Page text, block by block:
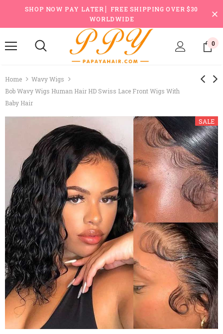
SHOP NOW PAY LATER ▏FREE SHIPPING OVER $30
WORLDWIDE
0
Home
Wavy Wigs
Bob Wavy Wigs Human Hair HD Swiss Lace Front Wigs With
Baby Hair
SALE